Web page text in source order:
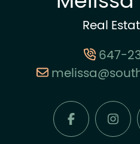
Real
647-